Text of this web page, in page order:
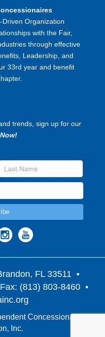
Organization
with the Fair,
through effective
Leadership, and
33rd year and benefit
trends, sign up for our
FL 33511 •
(813) 803-8460 •
Concessionaires
Inc.